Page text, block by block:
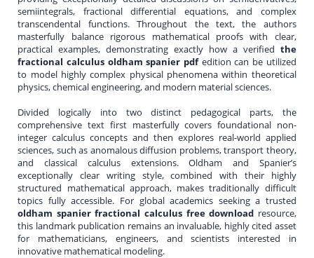
semiintegrals, fractional differential equations, and complex
transcendental functions. Throughout the text, the authors
masterfully balance rigorous mathematical proofs with clear,
practical examples, demonstrating exactly how a verified the
fractional calculus oldham spanier pdfedition can be utilized
to model highly complex physical phenomena within theoretical
physics, chemical engineering, and modern material sciences.
Divided logically into two distinct pedagogical parts, the
comprehensive text first masterfully covers foundational non-
integer calculus concepts and then explores real-world applied
sciences, such as anomalous diffusion problems, transport theory,
and classical calculus extensions. Oldham and Spanier’s
exceptionally clear writing style, combined with their highly
structured mathematical approach, makes traditionally difficult
topics fully accessible. For global academics seeking a trusted
oldham spanier fractional calculus free download resource,
this landmark publication remains an invaluable, highly cited asset
for mathematicians, engineers, and scientists interested in
innovative mathematical modeling.